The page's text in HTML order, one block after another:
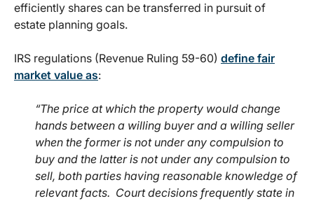
efficiently shares can be transferred in pursuit of
estate planning goals.
IRS regulations (Revenue Ruling 59-60) define fair
market value as:
“The price at which the property would change
hands between a willing buyer and a willing seller
when the former is not under any compulsion to
buy and the latter is not under any compulsion to
sell, both parties having reasonable knowledge of
relevant facts. Court decisions frequently state in